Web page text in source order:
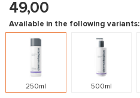
49,00
Available in the following variants:
250ml 500ml